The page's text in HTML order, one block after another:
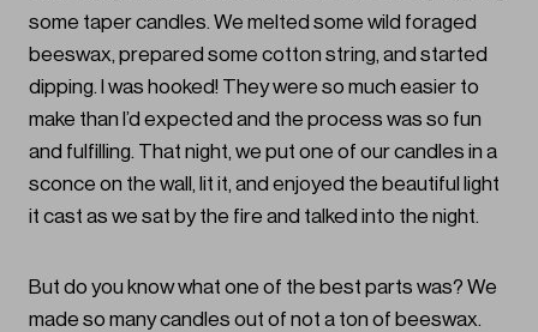
some taper candles. We melted some wild foraged
beeswax, prepared some cotton string, and started
dipping. I was hooked! They were so much easier to
make than I’d expected and the process was so fun
and fulfilling. That night, we put one of our candles in a
sconce on the wall, lit it, and enjoyed the beautiful light
it cast as we sat by the fire and talked into the night.
But do you know what one of the best parts was? We
made so many candles out of not a ton of beeswax.